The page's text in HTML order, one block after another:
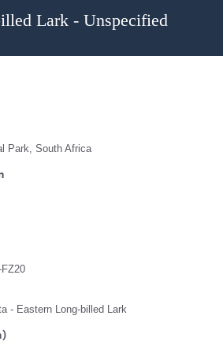
Lark - Unspecified
Park, South Africa
- Eastern Long-billed Lark